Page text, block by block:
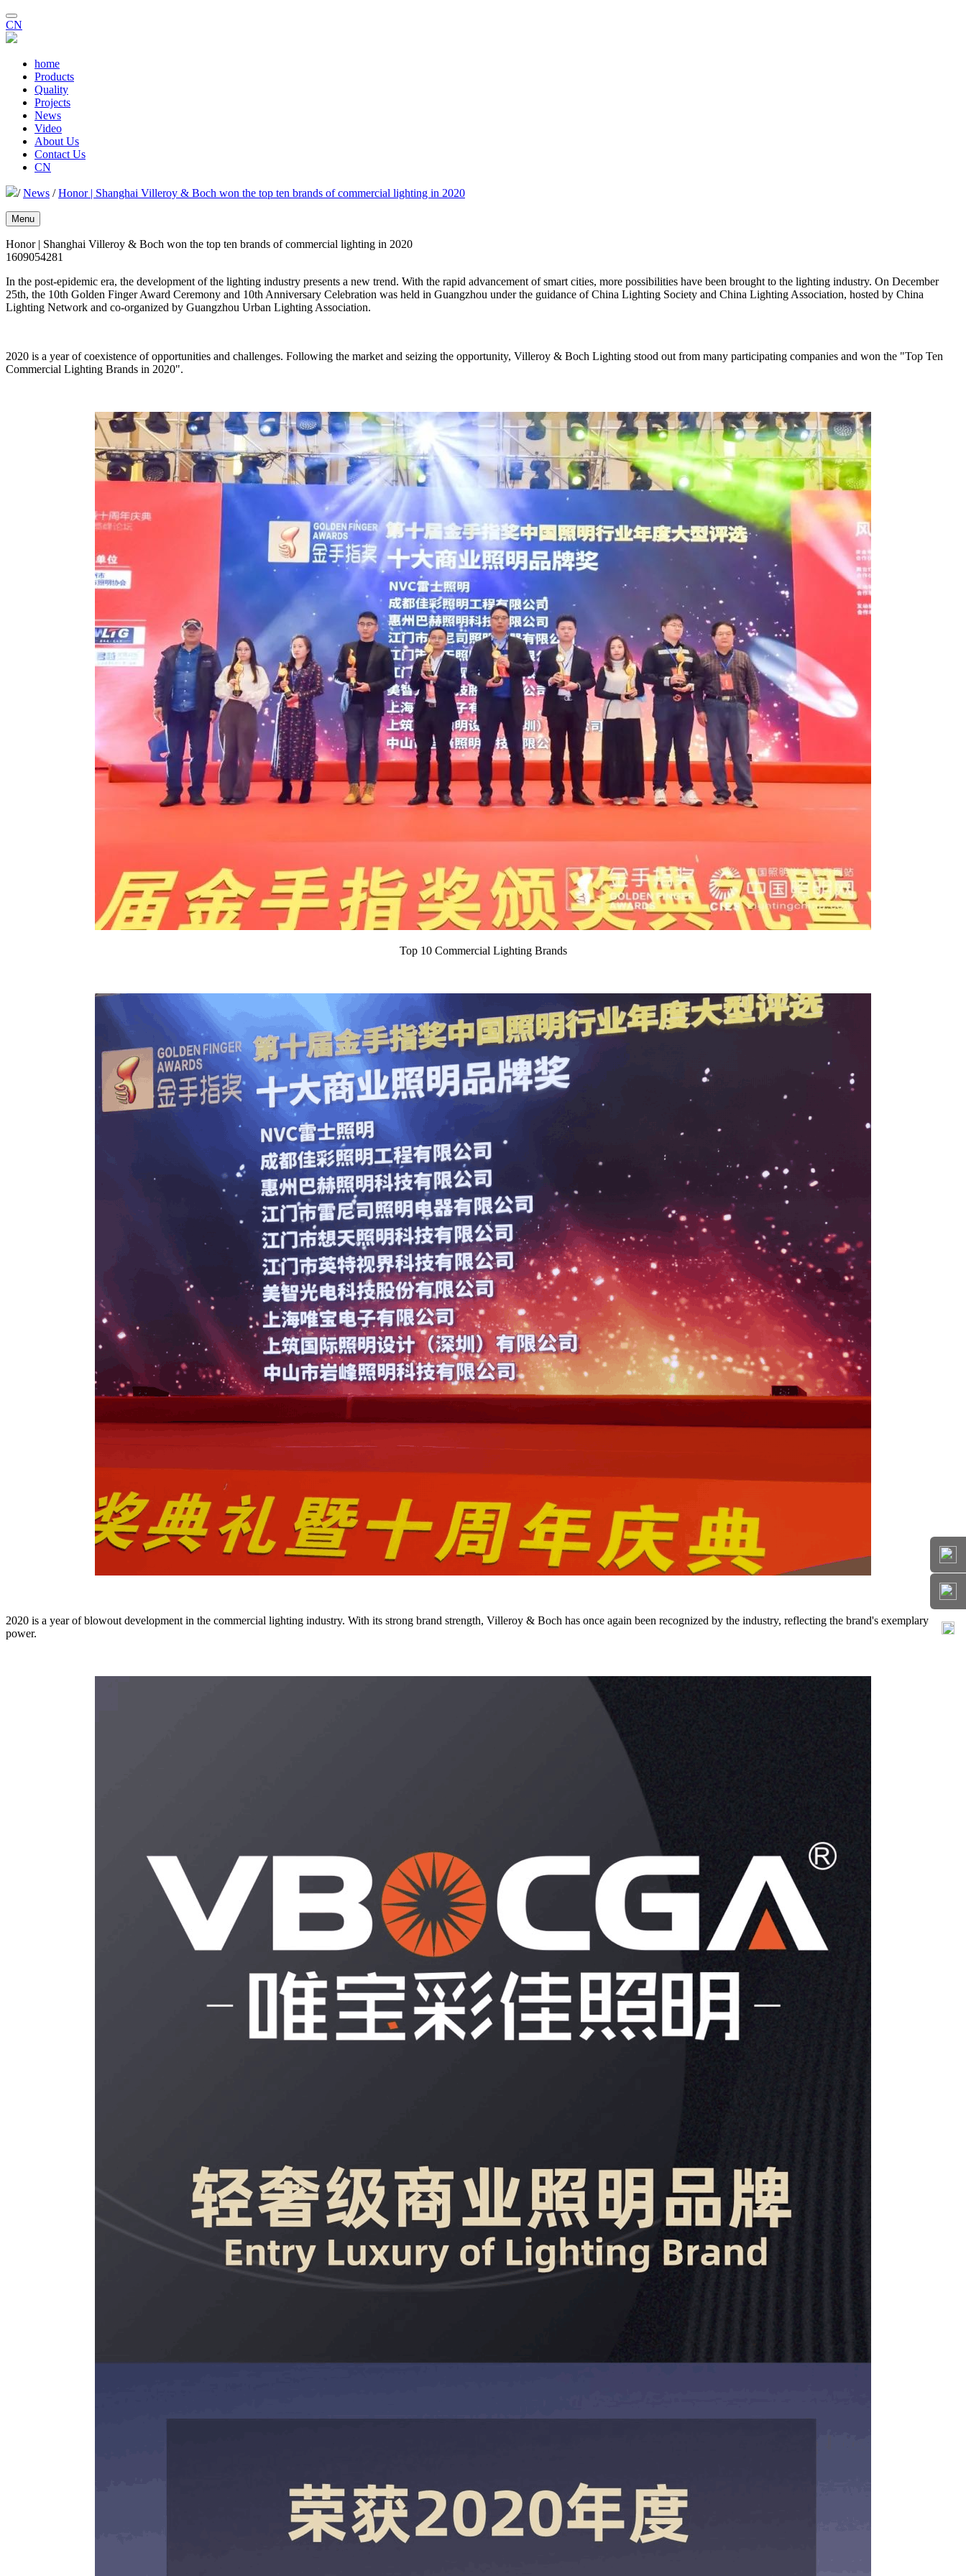
CN
home
Products
Quality
Projects
News
Video
About Us
Contact Us
CN
/News /Honor | Shanghai Villeroy & Boch won the top ten brands of commercial lighting in 2020
Menu
Honor | Shanghai Villeroy & Boch won the top ten brands of commercial lighting in 2020
1609054281
In the post-epidemic era, the development of the lighting industry presents a new trend. With the rapid advancement of smart cities, more possibilities have been brought to the lighting industry. On December
25th, the 10th Golden Finger Award Ceremony and 10th Anniversary Celebration was held in Guangzhou under the guidance of China Lighting Society and China Lighting Association, hosted by China
Lighting Network and co-organized by Guangzhou Urban Lighting Association.
2020 is a year of coexistence of opportunities and challenges. Following the market and seizing the opportunity, Villeroy & Boch Lighting stood out from many participating companies and won the "Top Ten
Commercial Lighting Brands in 2020".
Top 10 Commercial Lighting Brands
2020 is a year of blowout development in the commercial lighting industry. With its strong brand strength, Villeroy & Boch has once again been recognized by the industry, reflecting the brand's exemplary
power.